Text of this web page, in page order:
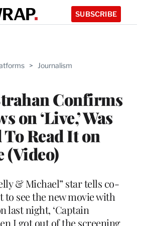
SUBSCRIBE
> Journalism
Confirms
on ‘Live,’ Was
Read It on
(Video)
& Michael” star tells co-
to see the new movie with
last night, ‘Captain
I got out of the screening